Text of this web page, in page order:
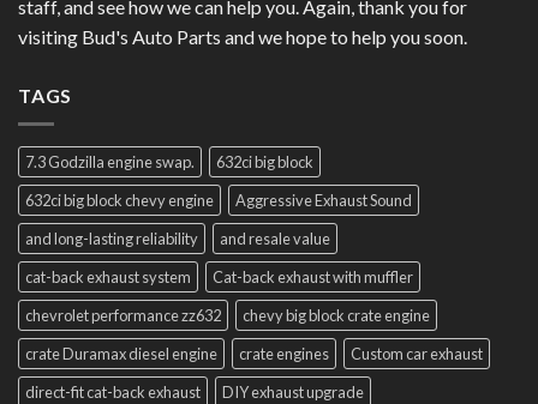
staff, and see how we can help you. Again, thank you for
visiting Bud's Auto Parts and we hope to help you soon.
TAGS
7.3 Godzilla engine swap.
632ci big block
632ci big block chevy engine
Aggressive Exhaust Sound
and long-lasting reliability
and resale value
cat-back exhaust system
Cat-back exhaust with muffler
chevrolet performance zz632
chevy big block crate engine
crate Duramax diesel engine
crate engines
Custom car exhaust
direct-fit cat-back exhaust
DIY exhaust upgrade